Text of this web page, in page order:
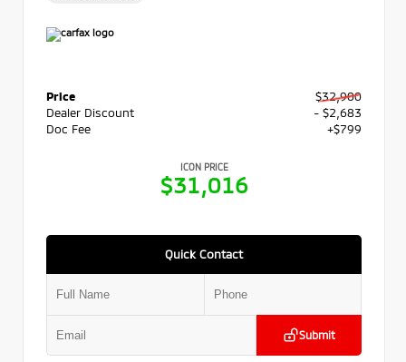
Price
$32,900
Dealer Discount
- $2,683
Doc Fee
+$799
ICON PRICE
$31,016
Quick Contact
Submit